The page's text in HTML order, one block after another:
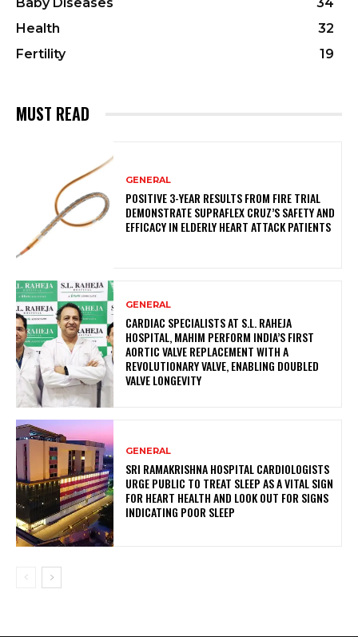
Health
32
Fertility
19
MUST READ
GENERAL
POSITIVE 3-YEAR RESULTS FROM FIRE TRIAL
DEMONSTRATE SUPRAFLEX CRUZ’S SAFETY AND
EFFICACY IN ELDERLY HEART ATTACK PATIENTS
GENERAL
CARDIAC SPECIALISTS AT S.L. RAHEJA
HOSPITAL, MAHIM PERFORM INDIA’S FIRST
AORTIC VALVE REPLACEMENT WITH A
REVOLUTIONARY VALVE, ENABLING DOUBLED
VALVE LONGEVITY
GENERAL
SRI RAMAKRISHNA HOSPITAL CARDIOLOGISTS
URGE PUBLIC TO TREAT SLEEP AS A VITAL SIGN
FOR HEART HEALTH AND LOOK OUT FOR SIGNS
INDICATING POOR SLEEP